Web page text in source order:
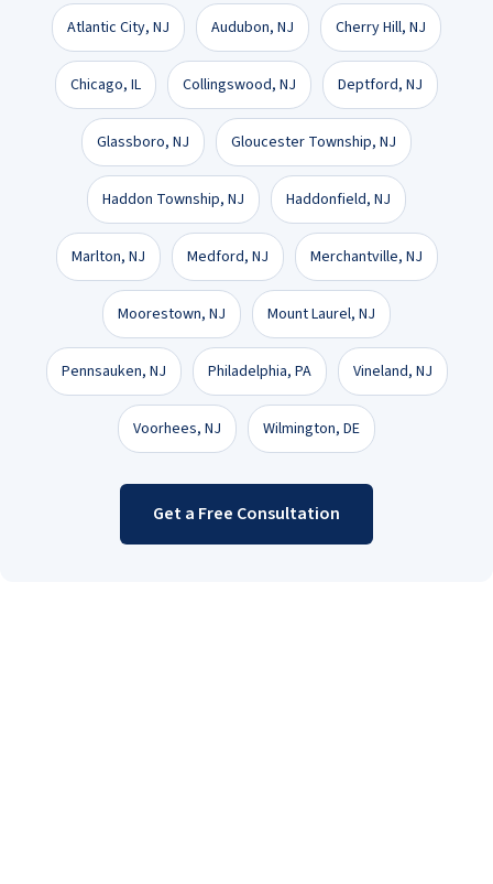
Atlantic City, NJ Audubon, NJ Cherry Hill, NJ
Chicago, IL Collingswood, NJ Deptford, NJ
Glassboro, NJ Gloucester Township, NJ
Haddon Township, NJ Haddonfield, NJ
Marlton, NJ Medford, NJ Merchantville, NJ
Moorestown, NJ Mount Laurel, NJ
Pennsauken, NJ Philadelphia, PA Vineland, NJ
Voorhees, NJ Wilmington, DE
Get a Free Consultation